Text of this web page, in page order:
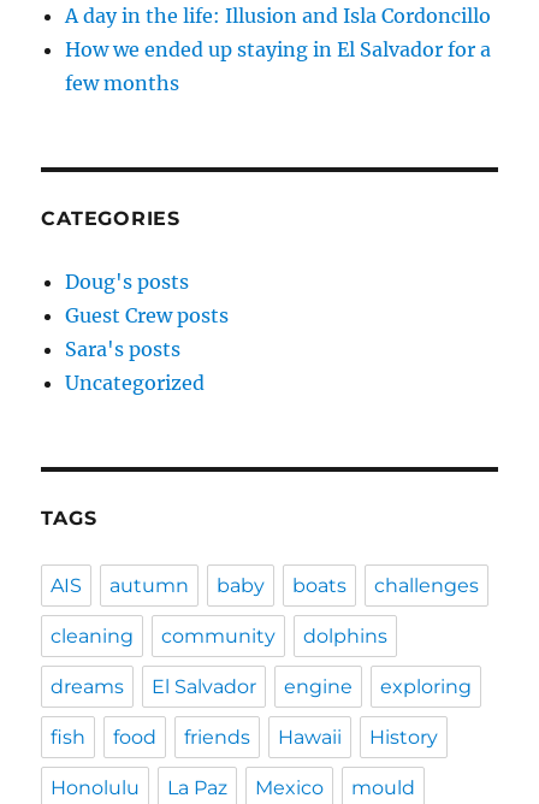
A day in the life: Illusion and Isla Cordoncillo
How we ended up staying in El Salvador for a
few months
CATEGORIES
Doug's posts
Guest Crew posts
Sara's posts
Uncategorized
TAGS
AIS autumn baby boats challenges
cleaning community dolphins
dreams El Salvador engine exploring
fish food friends Hawaii History
Honolulu La Paz Mexico mould